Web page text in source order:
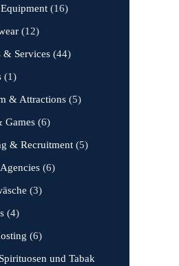
(16)
(12)
& Services (44)
(1)
& Attractions (5)
Games (6)
& Recruitment (5)
(6)
(3)
(4)
(6)
und Tabak